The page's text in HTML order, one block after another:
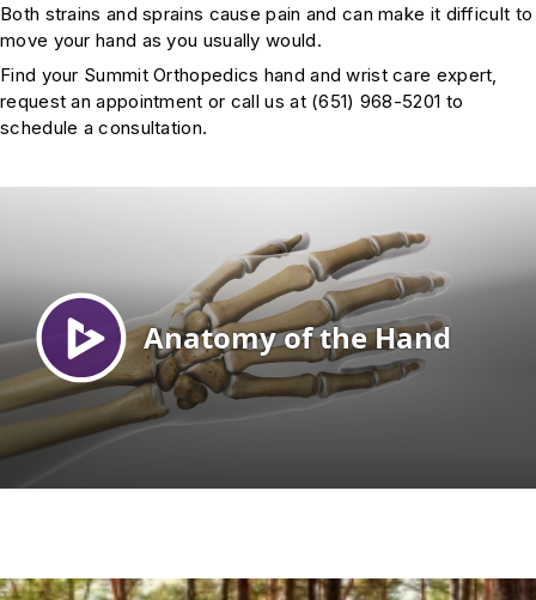
Both strains and sprains cause pain and can make it difficult to
move your hand as you usually would.
Find your Summit Orthopedics hand and wrist care expert,
request an appointment or call us at (651) 968-5201 to
schedule a consultation.